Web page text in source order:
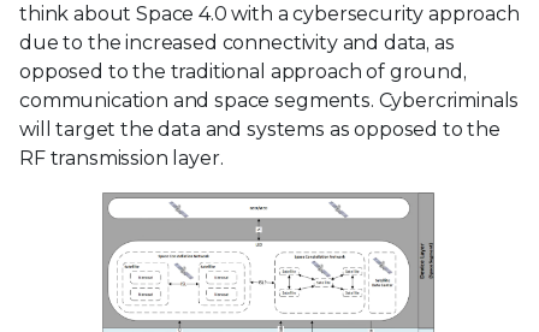
think about Space 4.0 with a cybersecurity approach
due to the increased connectivity and data, as
opposed to the traditional approach of ground,
communication and space segments. Cybercriminals
will target the data and systems as opposed to the
RF transmission layer.